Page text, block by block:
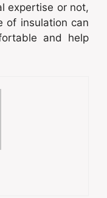
expertise or not,
of insulation can
and help